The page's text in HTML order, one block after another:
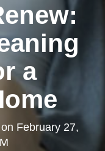
a
on February 27,